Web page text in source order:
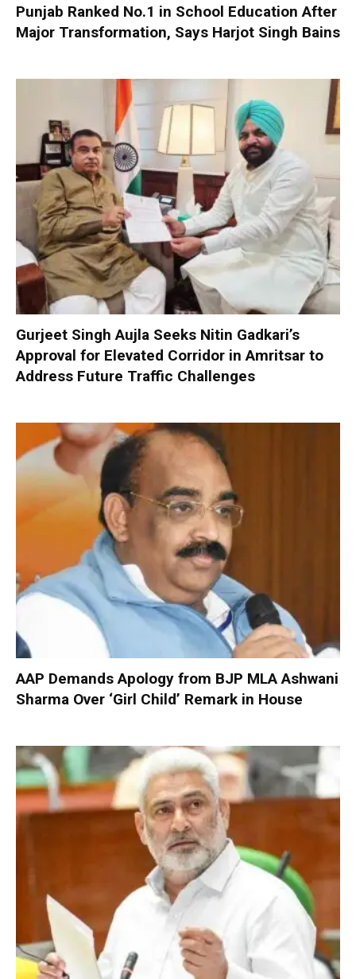
Punjab Ranked No.1 in School Education After
Major Transformation, Says Harjot Singh Bains
Gurjeet Singh Aujla Seeks Nitin Gadkari’s
Approval for Elevated Corridor in Amritsar to
Address Future Traffic Challenges
AAP Demands Apology from BJP MLA Ashwani
Sharma Over ‘Girl Child’ Remark in House